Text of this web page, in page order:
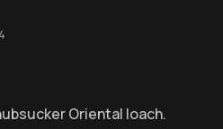
Oriental loach.